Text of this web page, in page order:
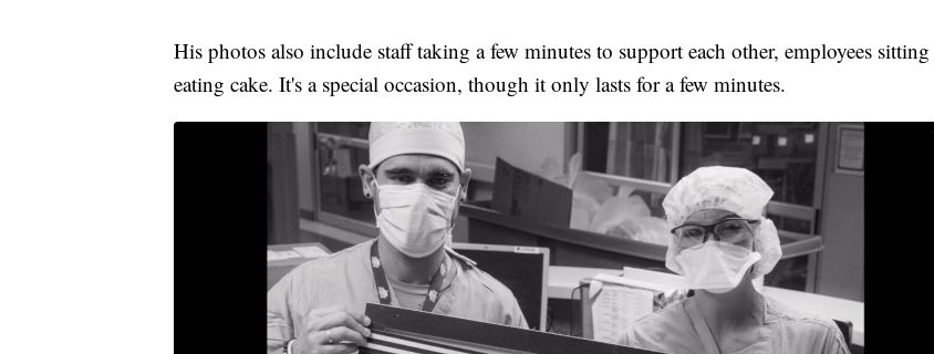
His photos also include staff taking a few minutes to support each other, employees sitting
eating cake. It's a special occasion, though it only lasts for a few minutes.